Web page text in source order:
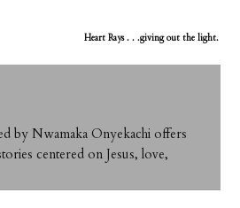
Heart Rays . . .giving out the light.
by Nwamaka Onyekachi offers
centered on Jesus, love,